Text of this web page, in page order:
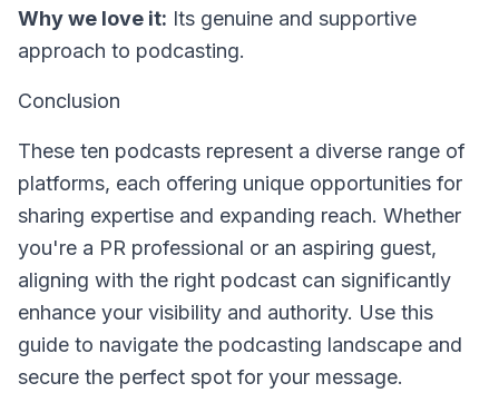
Why we love it: Its genuine and supportive
approach to podcasting.
Conclusion
These ten podcasts represent a diverse range of
platforms, each offering unique opportunities for
sharing expertise and expanding reach. Whether
you're a PR professional or an aspiring guest,
aligning with the right podcast can significantly
enhance your visibility and authority. Use this
guide to navigate the podcasting landscape and
secure the perfect spot for your message.